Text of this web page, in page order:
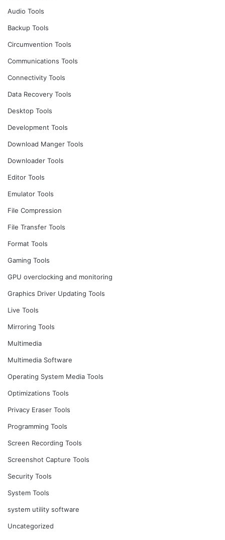
Audio Tools
Backup Tools
Circumvention Tools
Communications Tools
Connectivity Tools
Data Recovery Tools
Desktop Tools
Development Tools
Download Manger Tools
Downloader Tools
Editor Tools
Emulator Tools
File Compression
File Transfer Tools
Format Tools
Gaming Tools
GPU overclocking and monitoring
Graphics Driver Updating Tools
Live Tools
Mirroring Tools
Multimedia
Multimedia Software
Operating System Media Tools
Optimizations Tools
Privacy Eraser Tools
Programming Tools
Screen Recording Tools
Screenshot Capture Tools
Security Tools
System Tools
system utility software
Uncategorized